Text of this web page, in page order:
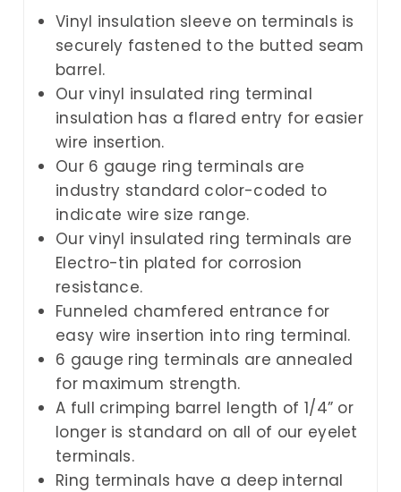
Vinyl insulation sleeve on terminals is
securely fastened to the butted seam
barrel.
Our vinyl insulated ring terminal
insulation has a flared entry for easier
wire insertion.
Our 6 gauge ring terminals are
industry standard color-coded to
indicate wire size range.
Our vinyl insulated ring terminals are
Electro-tin plated for corrosion
resistance.
Funneled chamfered entrance for
easy wire insertion into ring terminal.
6 gauge ring terminals are annealed
for maximum strength.
A full crimping barrel length of 1/4” or
longer is standard on all of our eyelet
terminals.
Ring terminals have a deep internal